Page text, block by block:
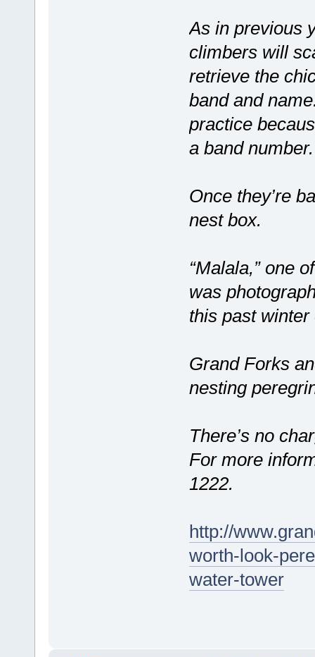
As in previous
climbers will
retrieve the
band and
practice
a band number.
Once they’re
nest box.
“Malala,” one
was
this past
Grand Forks
nesting
There’s no
For more
1222.
http://
worth-look-
water-tower